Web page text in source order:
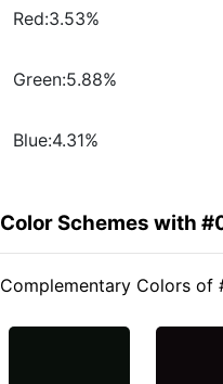
Red:3.53%
Green:5.88%
Blue:4.31%
Color Schemes with
Complementary Colors of